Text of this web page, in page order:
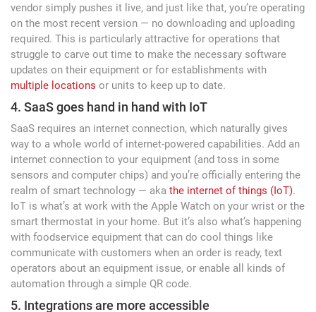
vendor simply pushes it live, and just like that, you’re operating
on the most recent version — no downloading and uploading
required. This is particularly attractive for operations that
struggle to carve out time to make the necessary software
updates on their equipment or for establishments with
multiple locations or units to keep up to date.
4. SaaS goes hand in hand with IoT
SaaS requires an internet connection, which naturally gives
way to a whole world of internet-powered capabilities. Add an
internet connection to your equipment (and toss in some
sensors and computer chips) and you’re officially entering the
realm of smart technology — aka the internet of things (IoT).
IoT is what’s at work with the Apple Watch on your wrist or the
smart thermostat in your home. But it’s also what’s happening
with foodservice equipment that can do cool things like
communicate with customers when an order is ready, text
operators about an equipment issue, or enable all kinds of
automation through a simple QR code.
5. Integrations are more accessible